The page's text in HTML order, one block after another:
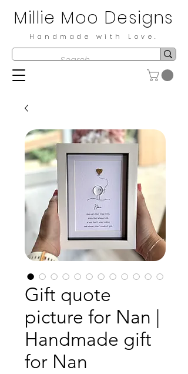
Millie Moo Designs
Handmade with Love.
Gift quote
picture for Nan |
Handmade gift
for Nan